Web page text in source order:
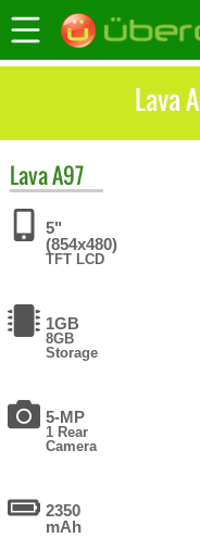
Lava
LavaA97
5"
(854x480)
TFT LCD
1GB
8GB
Storage
5-MP
1 Rear
Camera
2350
mAh